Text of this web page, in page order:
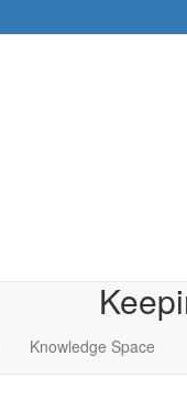
Knowledge Space